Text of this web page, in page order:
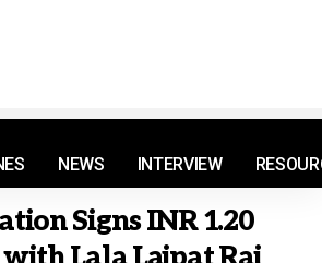
NEWS INTERVIEW
Signs INR 1.20